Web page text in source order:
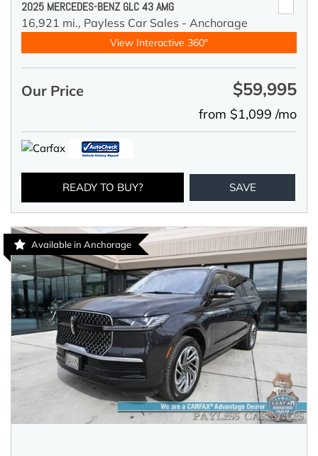
2025 MERCEDES-BENZ GLC 43 AMG
16,921 mi., Payless Car Sales - Anchorage
View Interactive 360°
Our Price $59,995
from $1,099 /mo
READY TO BUY? SAVE
Available in Anchorage